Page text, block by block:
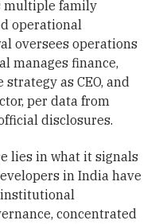
multiple family
operational
oversees operations
manages finance,
as CEO, and
per data from
disclosures.
lies in what it signals
in India have
concentrated